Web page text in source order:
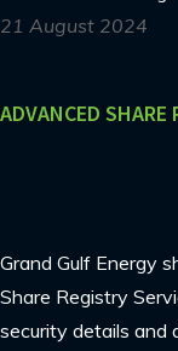
21 August 2024
ADVANCED SHARE
Grand Gulf Energy
Share Registry
security details and